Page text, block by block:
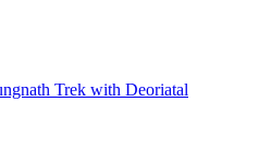
Trek with Deoriatal